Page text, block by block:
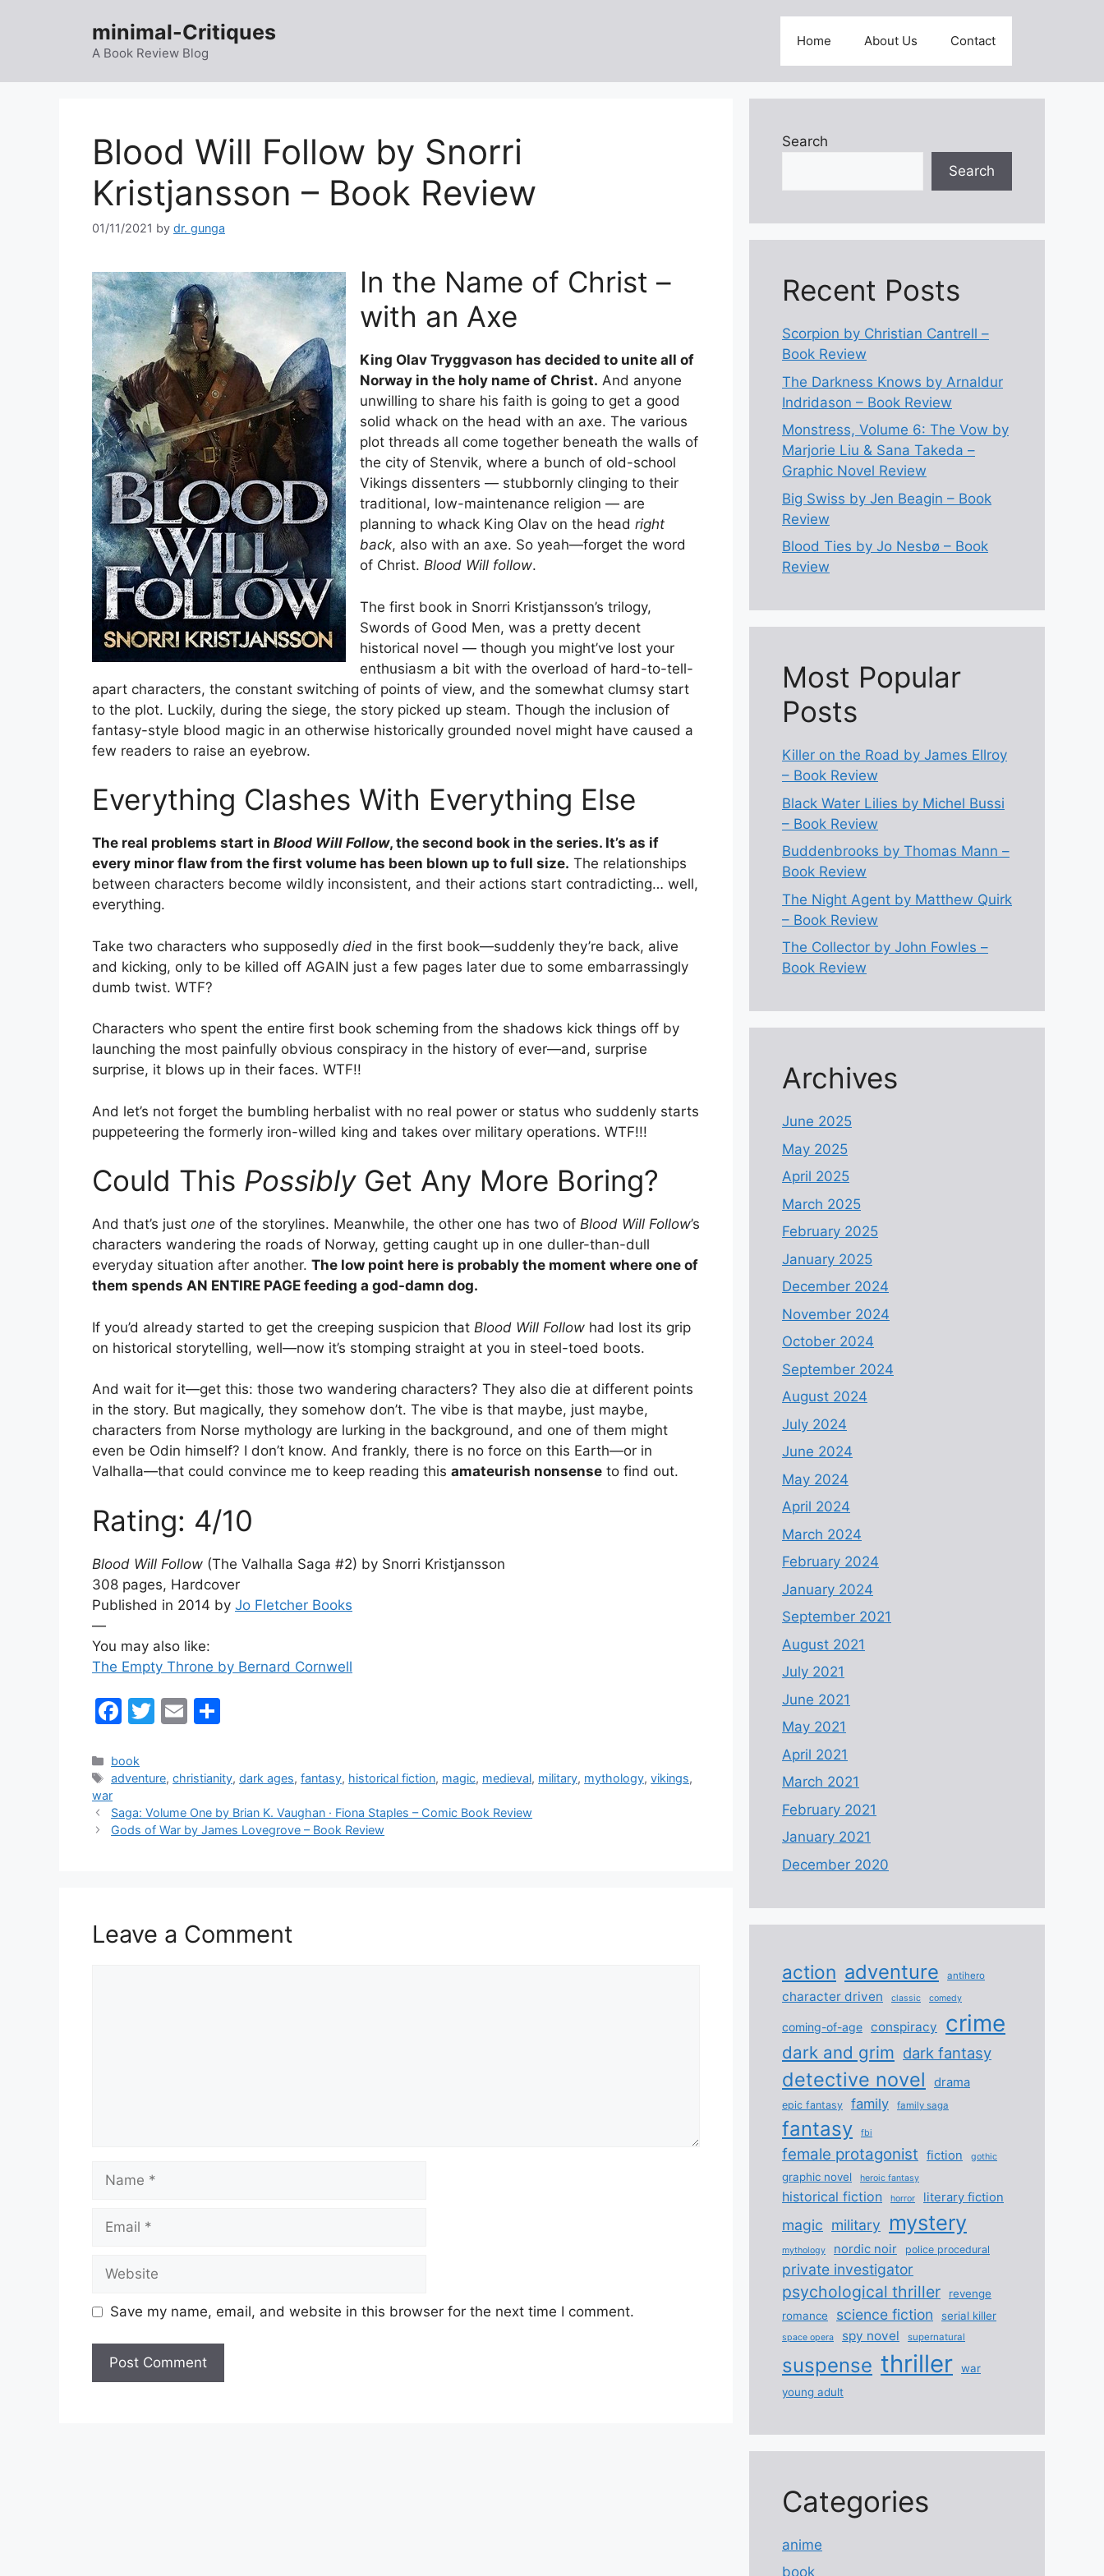
minimal-Critiques
A Book Review Blog
Home About Us Contact
Blood Will Follow by Snorri
Kristjansson – Book Review
01/11/2021 by dr. gunga
In the Name of Christ –
with an Axe
King Olav Tryggvason has decided to unite all of
Norway in the holy name of Christ. And anyone
unwilling to share his faith is going to get a good
solid whack on the head with an axe. The various
plot threads all come together beneath the walls of
the city of Stenvik, where a bunch of old-school
Vikings dissenters — stubbornly clinging to their
traditional, low-maintenance religion — are
planning to whack King Olav on the head right
back, also with an axe. So yeah—forget the word
of Christ. Blood Will follow.
The first book in Snorri Kristjansson’s trilogy,
Swords of Good Men, was a pretty decent
historical novel — though you might’ve lost your
enthusiasm a bit with the overload of hard-to-tell-
apart characters, the constant switching of points of view, and the somewhat clumsy start
to the plot. Luckily, during the siege, the story picked up steam. Though the inclusion of
fantasy-style blood magic in an otherwise historically grounded novel might have caused a
few readers to raise an eyebrow.
Everything Clashes With Everything Else
The real problems start in Blood Will Follow, the second book in the series. It’s as if
every minor flaw from the first volume has been blown up to full size. The relationships
between characters become wildly inconsistent, and their actions start contradicting… well,
everything.
Take two characters who supposedly died in the first book—suddenly they’re back, alive
and kicking, only to be killed off AGAIN just a few pages later due to some embarrassingly
dumb twist. WTF?
Characters who spent the entire first book scheming from the shadows kick things off by
launching the most painfully obvious conspiracy in the history of ever—and, surprise
surprise, it blows up in their faces. WTF!!
And let’s not forget the bumbling herbalist with no real power or status who suddenly starts
puppeteering the formerly iron-willed king and takes over military operations. WTF!!!
Could This PossiblyGet Any More Boring?
And that’s just one of the storylines. Meanwhile, the other one has two of Blood Will Follow’s
characters wandering the roads of Norway, getting caught up in one duller-than-dull
everyday situation after another. The low point here is probably the moment where one of
them spends AN ENTIRE PAGE feeding a god-damn dog.
If you’d already started to get the creeping suspicion that Blood Will Follow had lost its grip
on historical storytelling, well—now it’s stomping straight at you in steel-toed boots.
And wait for it—get this: those two wandering characters? They also die at different points
in the story. But magically, they somehow don’t. The vibe is that maybe, just maybe,
characters from Norse mythology are lurking in the background, and one of them might
even be Odin himself? I don’t know. And frankly, there is no force on this Earth—or in
Valhalla—that could convince me to keep reading this amateurish nonsense to find out.
Rating: 4/10
Blood Will Follow (The Valhalla Saga #2) by Snorri Kristjansson
308 pages, Hardcover
Published in 2014 by Jo Fletcher Books
—
You may also like:
The Empty Throne by Bernard Cornwell
F
c
e
b
o
T
er
E
l
e
Categories
book
Tags
adventure,christianity,dark ages,fantasy, historical fiction, magic, medieval, military, mythology,vikings,
war
Saga: Volume One by Brian K. Vaughan · Fiona Staples – Comic Book Review
Gods of War by James Lovegrove – Book Review
Leave a Comment
Name
Email
Website
Save my name, email, and website in this browser for the next time I comment.
Search
Search
Recent Posts
Scorpion by Christian Cantrell –
Book Review
The Darkness Knows by Arnaldur
Indridason – Book Review
Monstress, Volume 6: The Vow by
Marjorie Liu & Sana Takeda –
Graphic Novel Review
Big Swiss by Jen Beagin – Book
Review
Blood Ties by Jo Nesbø – Book
Review
Most Popular
Posts
Killer on the Road by James Ellroy
– Book Review
Black Water Lilies by Michel Bussi
– Book Review
Buddenbrooks by Thomas Mann –
Book Review
The Night Agent by Matthew Quirk
– Book Review
The Collector by John Fowles –
Book Review
Archives
June 2025
May 2025
April 2025
March 2025
February 2025
January 2025
December 2024
November 2024
October 2024
September 2024
August 2024
July 2024
June 2024
May 2024
April 2024
March 2024
February 2024
January 2024
September 2021
August 2021
July 2021
June 2021
May 2021
April 2021
March 2021
February 2021
January 2021
December 2020
action adventure antihero
character driven classic comedy
coming-of-age conspiracy crime
dark and grim dark fantasy
detective novel drama
epic fantasy family family saga
fantasy fbi
female protagonist fiction gothic
graphic novel heroic fantasy
historical fiction horror literary fiction
magic military mystery
mythology nordic noir police procedural
private investigator
psychological thriller
revenge
romance
science fiction serial killer
space opera spy novel supernatural
suspense thriller
war
young adult
Categories
anime
book